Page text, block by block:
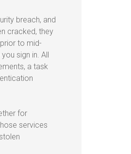
breach, and
cracked, they
to mid-
sign in. All
a task
for
services